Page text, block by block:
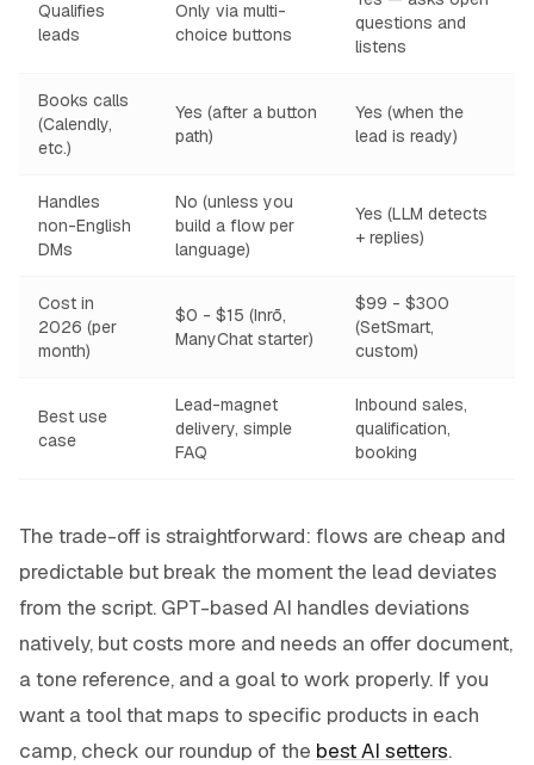
Qualifies
leads
Only via multi-
choice buttons
questions and
listens
Books calls
(Calendly,
etc.)
Yes (after a button
path)
Yes (when the
lead is ready)
Handles
non-English
DMs
No (unless you
build a flow per
language)
Yes (LLM detects
+ replies)
Cost in
2026 (per
month)
$0 - $15 (Inrō,
ManyChat starter)
$99 - $300
(SetSmart,
custom)
Best use
case
Lead-magnet
delivery, simple
FAQ
Inbound sales,
qualification,
booking
The trade-off is straightforward: flows are cheap and
predictable but break the moment the lead deviates
from the script. GPT-based AI handles deviations
natively, but costs more and needs an offer document,
a tone reference, and a goal to work properly. If you
want a tool that maps to specific products in each
camp, check our roundup of the best AI setters.